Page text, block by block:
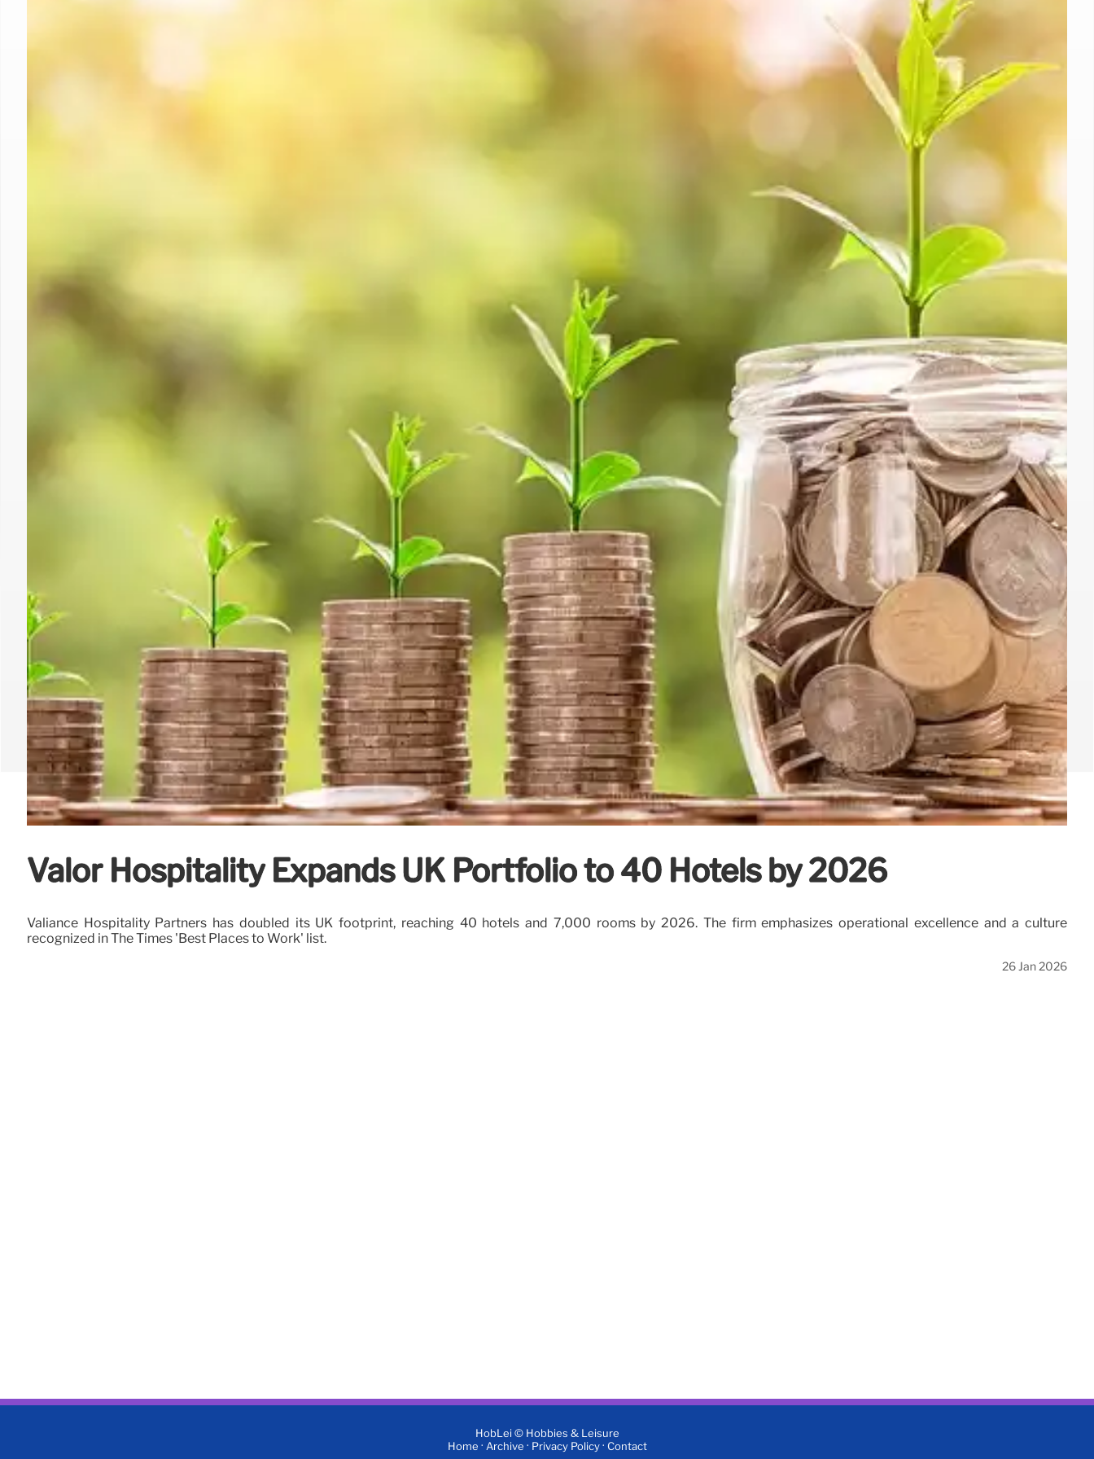
Valor Hospitality Expands UK Portfolio to 40 Hotels by 2026
Valiance Hospitality Partners has doubled its UK footprint, reaching 40 hotels and 7,000 rooms by 2026. The firm emphasizes operational excellence and a culture
recognized in The Times 'Best Places to Work' list.
26 Jan 2026
HobLei © Hobbies & Leisure
Home · Archive · Privacy Policy· Contact